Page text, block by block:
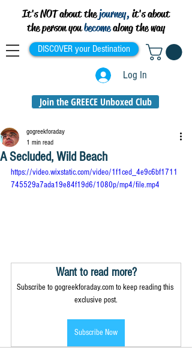
It's NOT about thejourney, it's about
the person youbecomealong the way
DISCOVER your Destination
Log In
Join the GREECE Unboxed Club
A Secluded, Wild Beach
gogreekforaday
1 min read
https://video.wixstatic.com/video/1f1ced_4e9c6bf1711
745529a7ada19e84f19d6/1080p/mp4/file.mp4
Want to read more?
Subscribe to gogreekforaday.com to keep reading this
exclusive post.
Subscribe Now